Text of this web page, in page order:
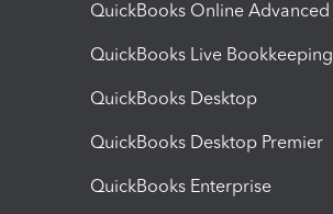
QuickBooks Online Advanced
QuickBooks Live Bookkeeping
QuickBooks Desktop
QuickBooks Desktop Premier
QuickBooks Enterprise